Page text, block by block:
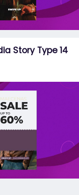
Story Type 14